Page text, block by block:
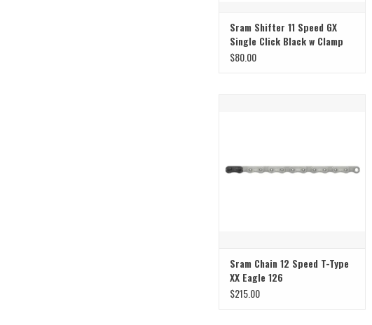
Sram Shifter 11 Speed GX
Single Click Black w Clamp
$80.00
Sram Chain 12 Speed T-Type
XX Eagle 126
$215.00